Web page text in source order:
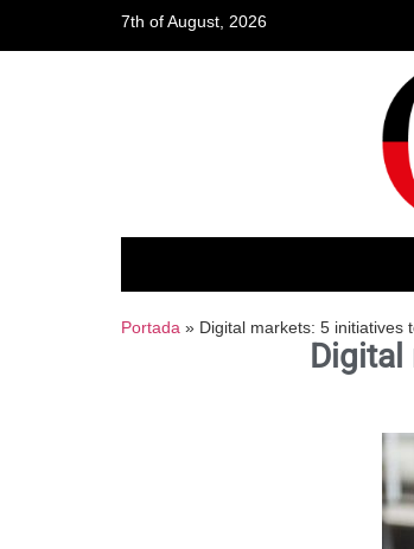
7th of August, 2026
Portada » Digital markets: 5 initiatives
Digital